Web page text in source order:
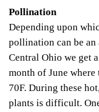
Pollination
Depending upon
pollination can be
Central Ohio we get
month of June
70F. During these
plants is difficult.